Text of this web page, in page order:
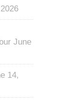
June
14,